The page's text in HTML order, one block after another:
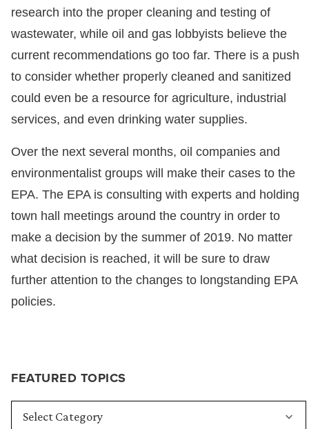
FEATURED TOPICS
research into the proper cleaning and testing of
wastewater, while oil and gas lobbyists believe the
current recommendations go too far. There is a push
to consider whether properly cleaned and sanitized
could even be a resource for agriculture, industrial
services, and even drinking water supplies.
Over the next several months, oil companies and
environmentalist groups will make their cases to the
EPA. The EPA is consulting with experts and holding
town hall meetings around the country in order to
make a decision by the summer of 2019. No matter
what decision is reached, it will be sure to draw
further attention to the changes to longstanding EPA
policies.